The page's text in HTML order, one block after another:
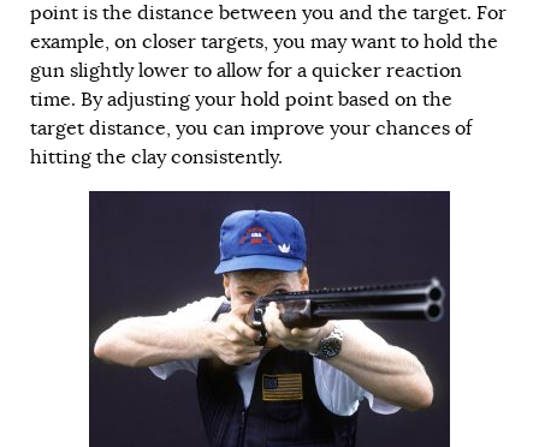
point is the distance between you and the target. For
example, on closer targets, you may want to hold the
gun slightly lower to allow for a quicker reaction
time. By adjusting your hold point based on the
target distance, you can improve your chances of
hitting the clay consistently.